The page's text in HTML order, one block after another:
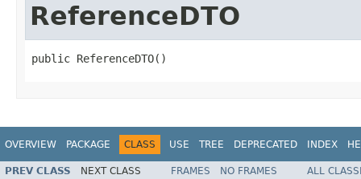
ReferenceDTO
public ReferenceDTO()
OVERVIEW PACKAGE CLASS USE TREE DEPRECATED INDEX
PREV CLASS NEXT CLASS FRAMES NO FRAMES
ALL